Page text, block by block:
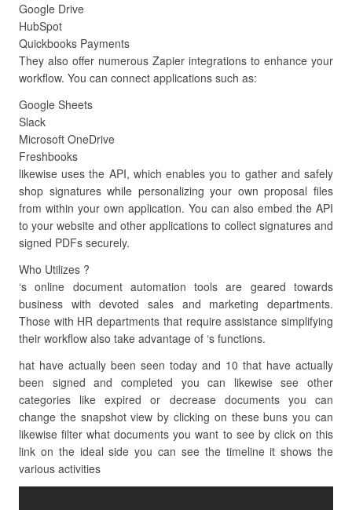
Google Drive
HubSpot
Quickbooks Payments
They also offer numerous Zapier integrations to enhance your
workflow. You can connect applications such as:
Google Sheets
Slack
Microsoft OneDrive
Freshbooks
likewise uses the API, which enables you to gather and safely
shop signatures while personalizing your own proposal files
from within your own application. You can also embed the API
to your website and other applications to collect signatures and
signed PDFs securely.
Who Utilizes ?
‘s online document automation tools are geared towards
business with devoted sales and marketing departments.
Those with HR departments that require assistance simplifying
their workflow also take advantage of ‘s functions.
hat have actually been seen today and 10 that have actually
been signed and completed you can likewise see other
categories like expired or decrease documents you can
change the snapshot view by clicking on these buns you can
likewise filter what documents you want to see by click on this
link on the ideal side you can see the timeline it shows the
various activities